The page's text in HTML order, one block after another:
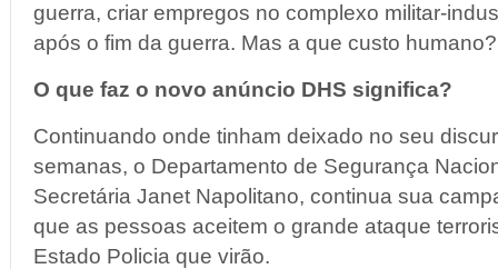
guerra, criar empregos no complexo militar-
após o fim da guerra. Mas a que custo humano?
O que faz o novo anúncio DHS significa?
Continuando onde tinham deixado no seu
semanas, o Departamento de Segurança
Secretária Janet Napolitano, continua sua
que as pessoas aceitem o grande ataque
Estado Policia que virão.